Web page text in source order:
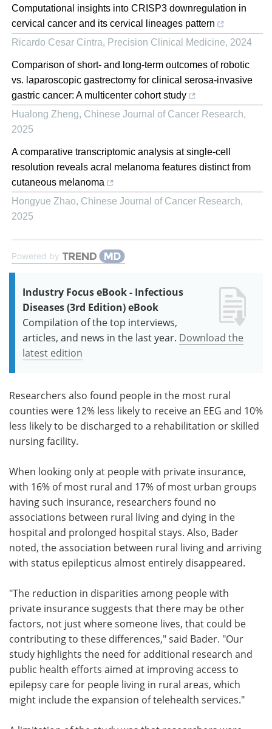
Computational insights into CRISP3 downregulation in
cervical cancer and its cervical lineages pattern
Ricardo Cesar Cintra, Precision Clinical Medicine, 2024
Comparison of short- and long-term outcomes of robotic
vs. laparoscopic gastrectomy for clinical serosa-invasive
gastric cancer: A multicenter cohort study
Hualong Zheng, Chinese Journal of Cancer Research,
2025
A comparative transcriptomic analysis at single-cell
resolution reveals acral melanoma features distinct from
cutaneous melanoma
Hongyue Zhao, Chinese Journal of Cancer Research,
2025
Powered by
Industry Focus eBook - Infectious
Diseases (3rd Edition) eBook
Compilation of the top interviews,
articles, and news in the last year. Download the
latest edition
Researchers also found people in the most rural
counties were 12% less likely to receive an EEG and 10%
less likely to be discharged to a rehabilitation or skilled
nursing facility.
When looking only at people with private insurance,
with 16% of most rural and 17% of most urban groups
having such insurance, researchers found no
associations between rural living and dying in the
hospital and prolonged hospital stays. Also, Bader
noted, the association between rural living and arriving
with status epilepticus almost entirely disappeared.
"The reduction in disparities among people with
private insurance suggests that there may be other
factors, not just where someone lives, that could be
contributing to these differences," said Bader. "Our
study highlights the need for additional research and
public health efforts aimed at improving access to
epilepsy care for people living in rural areas, which
might include the expansion of telehealth services."